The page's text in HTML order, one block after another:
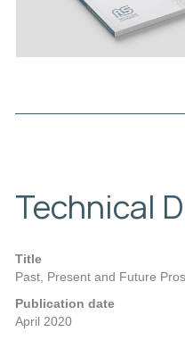
Technical
Title
Past, Present and Future
Publication date
April 2020